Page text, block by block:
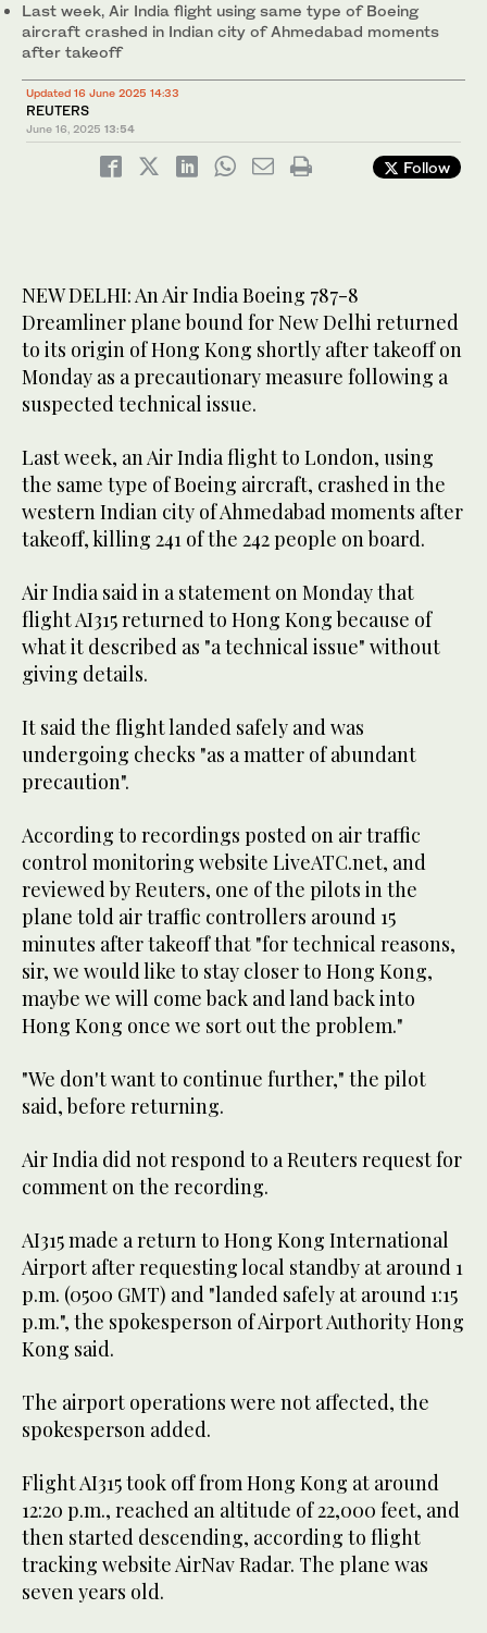
Last week, Air India flight using same type of Boeing
aircraft crashed in Indian city of Ahmedabad moments
after takeoff
Updated 16 June 2025 14:33
REUTERS
June 16, 2025 13:54
Follow
NEW DELHI: An Air India Boeing 787-8
Dreamliner plane bound for New Delhi returned
to its origin of Hong Kong shortly after takeoff on
Monday as a precautionary measure following a
suspected technical issue.
Last week, an Air India flight to London, using
the same type of Boeing aircraft, crashed in the
western Indian city of Ahmedabad moments after
takeoff, killing 241 of the 242 people on board.
Air India said in a statement on Monday that
flight AI315 returned to Hong Kong because of
what it described as "a technical issue" without
giving details.
It said the flight landed safely and was
undergoing checks "as a matter of abundant
precaution".
According to recordings posted on air traffic
control monitoring website LiveATC.net, and
reviewed by Reuters, one of the pilots in the
plane told air traffic controllers around 15
minutes after takeoff that "for technical reasons,
sir, we would like to stay closer to Hong Kong,
maybe we will come back and land back into
Hong Kong once we sort out the problem."
"We don't want to continue further," the pilot
said, before returning.
Air India did not respond to a Reuters request for
comment on the recording.
AI315 made a return to Hong Kong International
Airport after requesting local standby at around 1
p.m. (0500 GMT) and "landed safely at around 1:15
p.m.", the spokesperson of Airport Authority Hong
Kong said.
The airport operations were not affected, the
spokesperson added.
Flight AI315 took off from Hong Kong at around
12:20 p.m., reached an altitude of 22,000 feet, and
then started descending, according to flight
tracking website AirNav Radar. The plane was
seven years old.